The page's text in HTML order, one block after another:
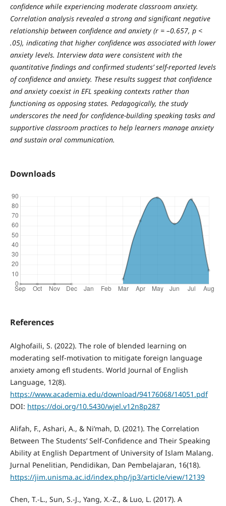
confidence while experiencing moderate classroom anxiety.
Correlation analysis revealed a strong and significant negative
relationship between confidence and anxiety (r = –0.657, p <
.05), indicating that higher confidence was associated with lower
anxiety levels. Interview data were consistent with the
quantitative findings and confirmed students’ self-reported levels
of confidence and anxiety. These results suggest that confidence
and anxiety coexist in EFL speaking contexts rather than
functioning as opposing states. Pedagogically, the study
underscores the need for confidence-building speaking tasks and
supportive classroom practices to help learners manage anxiety
and sustain oral communication.
Downloads
References
Alghofaili, S. (2022). The role of blended learning on
moderating self-motivation to mitigate foreign language
anxiety among efl students. World Journal of English
Language, 12(8).
https://www.academia.edu/download/94176068/14051.pdf
DOI: https://doi.org/10.5430/wjel.v12n8p287
Alifah, F., Ashari, A., & Ni’mah, D. (2021). The Correlation
Between The Students’ Self-Confidence and Their Speaking
Ability at English Department of University of Islam Malang.
Jurnal Penelitian, Pendidikan, Dan Pembelajaran, 16(18).
https://jim.unisma.ac.id/index.php/jp3/article/view/12139
Chen, T.-L., Sun, S.-J., Yang, X.-Z., & Luo, L. (2017). A